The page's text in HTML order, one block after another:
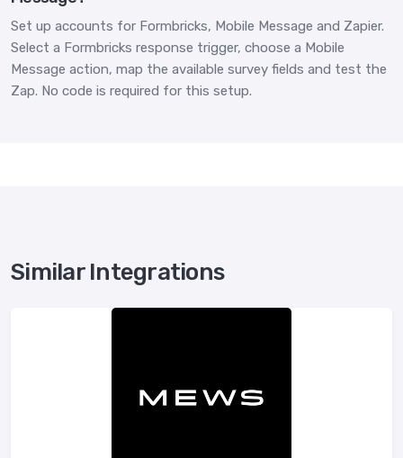
Set up accounts for Formbricks, Mobile Message and Zapier.
Select a Formbricks response trigger, choose a Mobile
Message action, map the available survey fields and test the
Zap. No code is required for this setup.
Similar Integrations